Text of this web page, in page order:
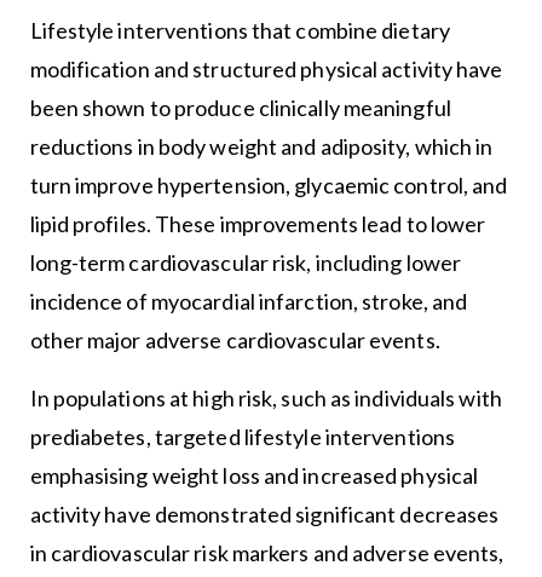
Lifestyle interventions that combine dietary
modification and structured physical activity have
been shown to produce clinically meaningful
reductions in body weight and adiposity, which in
turn improve hypertension, glycaemic control, and
lipid profiles. These improvements lead to lower
long-term cardiovascular risk, including lower
incidence of myocardial infarction, stroke, and
other major adverse cardiovascular events.
In populations at high risk, such as individuals with
prediabetes, targeted lifestyle interventions
emphasising weight loss and increased physical
activity have demonstrated significant decreases
in cardiovascular risk markers and adverse events,